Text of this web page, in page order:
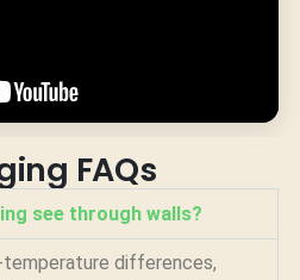
FAQs
see through walls?
differences,